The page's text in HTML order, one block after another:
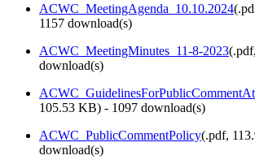
ACWC_MeetingAgenda_10.10.2024(
1157 download(s)
ACWC_MeetingMinutes_11-8-2023(.pdf,
download(s)
105.53 KB) - 1097 download(s)
ACWC_PublicCommentPolicy(.pdf,
download(s)